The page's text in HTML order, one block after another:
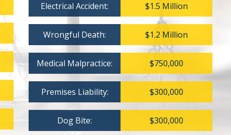
Electrical Accident: $1.5 Million
Wrongful Death: $1.2 Million
Medical Malpractice: $750,000
Premises Liability: $300,000
Dog Bite: $300,000